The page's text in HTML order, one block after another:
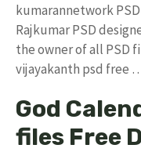
kumarannetwork
Rajkumar PSD
the owner of all PSD
vijayakanth psd free
God
files Free